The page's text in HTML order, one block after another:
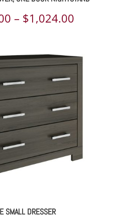
– $1,024.00Price
$946.00
$1,024.00
SMALL DRESSER